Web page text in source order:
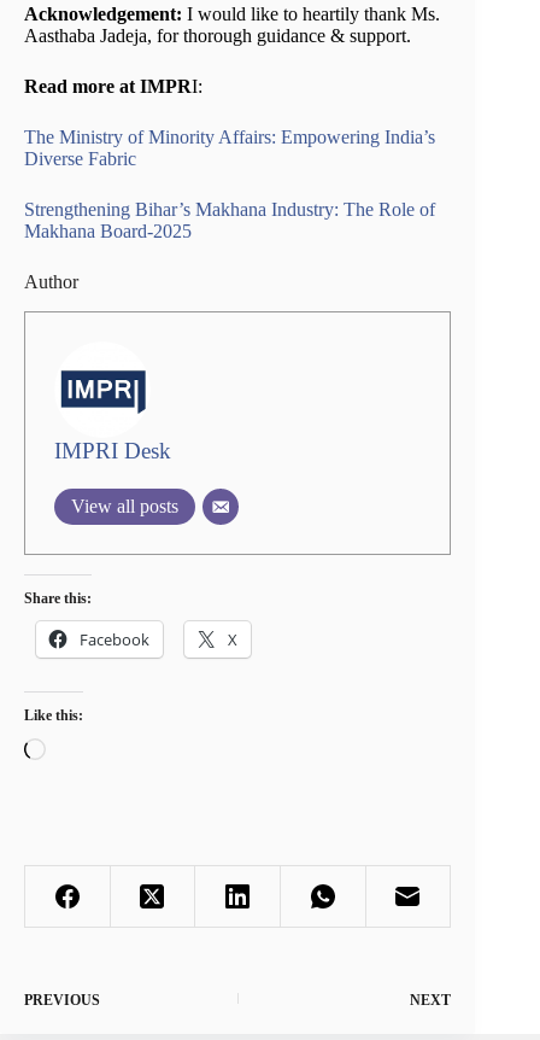
Acknowledgement: I would like to heartily thank Ms.
Aasthaba Jadeja, for thorough guidance & support.
Read more at IMPRI:
The Ministry of Minority Affairs: Empowering India’s
Diverse Fabric
Strengthening Bihar’s Makhana Industry: The Role of
Makhana Board-2025
Author
IMPRI Desk
View all posts
Share this:
Facebook X
Like this:
Loading…
PREVIOUS NEXT